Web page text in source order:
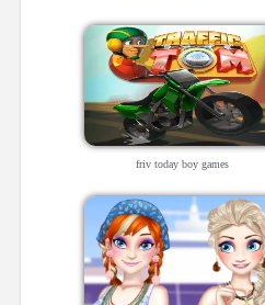
friv today boy games